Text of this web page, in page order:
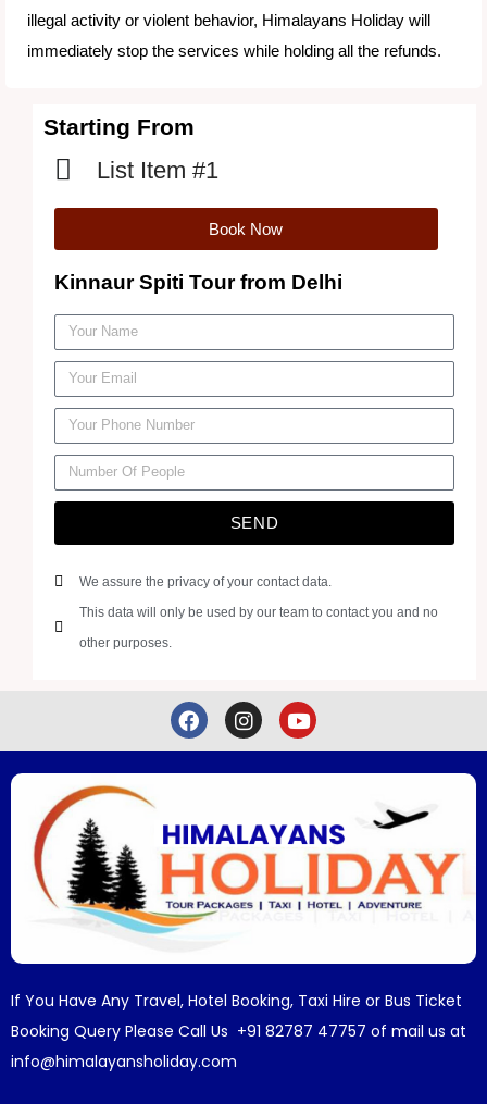
illegal activity or violent behavior, Himalayans Holiday will
immediately stop the services while holding all the refunds.
Starting From
List Item #1
Book Now
Kinnaur Spiti Tour from Delhi
SEND
We assure the privacy of your contact data.
This data will only be used by our team to contact you and no
other purposes.
If You Have Any Travel, Hotel Booking, Taxi Hire or Bus Ticket
Booking Query Please Call Us +91 82787 47757 of mail us at
info@himalayansholiday.com